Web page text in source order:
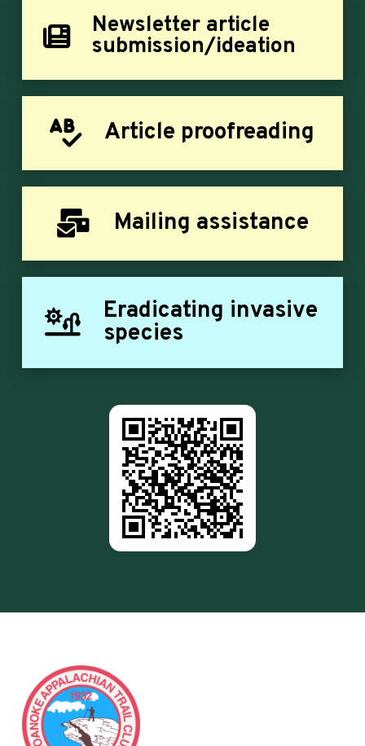
Newsletter article
submission/ideation
Article proofreading
Mailing assistance
Eradicating invasive
species